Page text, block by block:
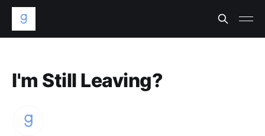
I'm Still Leaving?